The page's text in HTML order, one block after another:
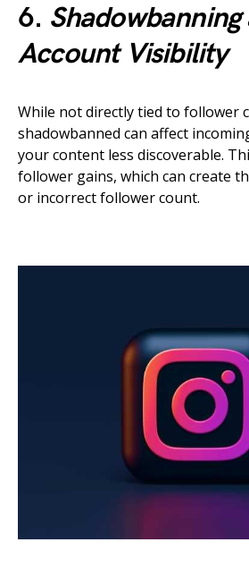
6. Shadowbanning
Account Visibility
While not directly tied to follower
shadowbanned can affect
your content less discoverable.
follower gains, which can create
or incorrect follower count.